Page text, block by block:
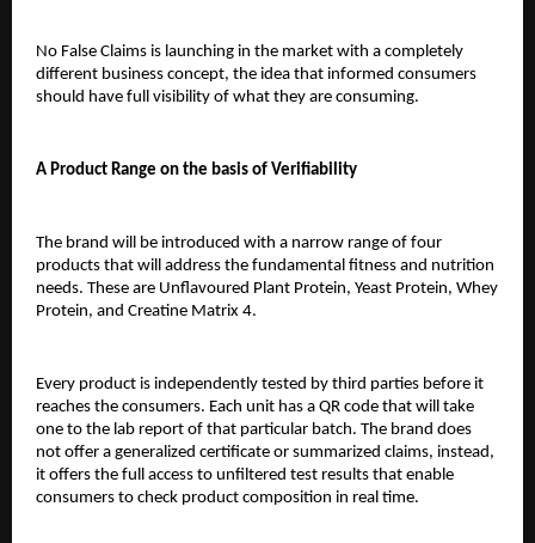
No False Claims is launching in the market with a completely
different business concept, the idea that informed consumers
should have full visibility of what they are consuming.
A Product Range on the basis of Verifiability
The brand will be introduced with a narrow range of four
products that will address the fundamental fitness and nutrition
needs. These are Unflavoured Plant Protein, Yeast Protein, Whey
Protein, and Creatine Matrix 4.
Every product is independently tested by third parties before it
reaches the consumers. Each unit has a QR code that will take
one to the lab report of that particular batch. The brand does
not offer a generalized certificate or summarized claims, instead,
it offers the full access to unfiltered test results that enable
consumers to check product composition in real time.